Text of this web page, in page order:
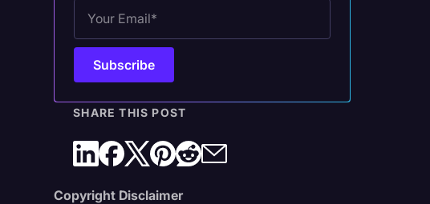
SHARE THIS POST
Copyright Disclaimer